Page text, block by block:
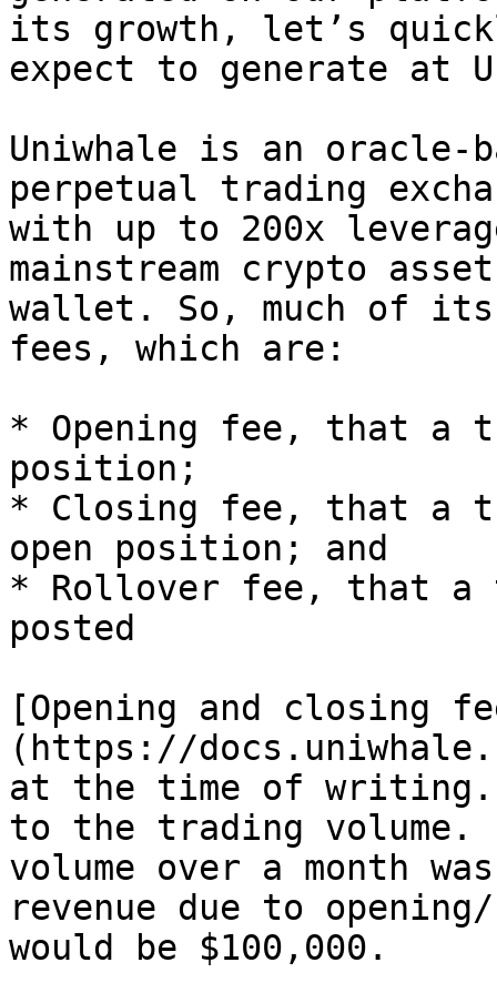
its growth, let’s
expect to generate at
Uniwhale is an oracle-
perpetual trading
with up to 200x
mainstream crypto
wallet. So, much of its
fees, which are:
* Opening fee, that a
position;
* Closing fee, that a
open position; and
* Rollover fee, that a
posted
[Opening and closing
(https://
at the time of
to the trading
volume over a month
revenue due to
would be $100,000.